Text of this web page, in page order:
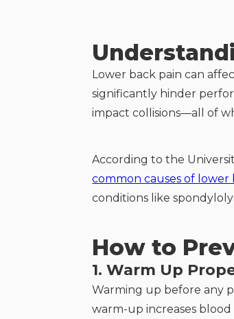
Lower back pain can
significantly hinder
impact collisions—all of
According to the
common causes of lower
conditions like
How to
1. Warm Up
Warming up before any
warm-up increases